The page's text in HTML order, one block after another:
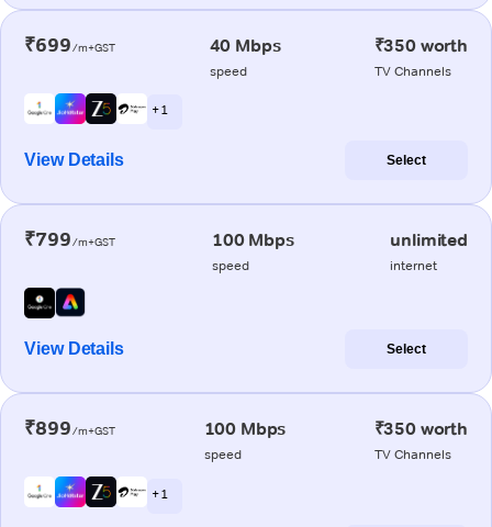
₹699/m+GST 40 Mbps
speed
₹350 worth
TV Channels
+ 1
View Details Select
₹799/m+GST 100 Mbps
speed
unlimited
internet
View Details Select
₹899/m+GST 100 Mbps
speed
₹350 worth
TV Channels
+ 1